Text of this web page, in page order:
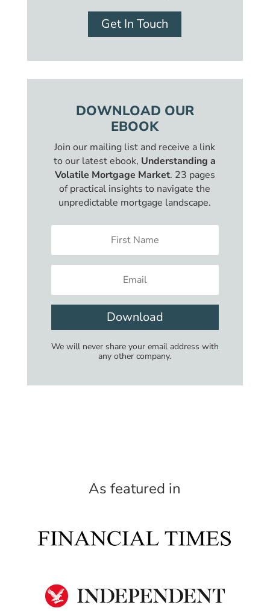
Get In Touch
DOWNLOAD OUR
EBOOK
Join our mailing list and receive a link
to our latest ebook, Understanding a
Volatile Mortgage Market. 23 pages
of practical insights to navigate the
unpredictable mortgage landscape.
Download
We will never share your email address with
any other company.
As featured in